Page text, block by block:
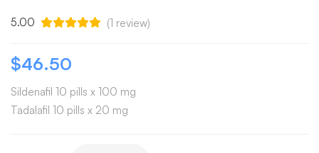
5.00 (1 review)
$46.50
Sildenafil 10 pills x 100 mg
Tadalafil 10 pills x 20 mg